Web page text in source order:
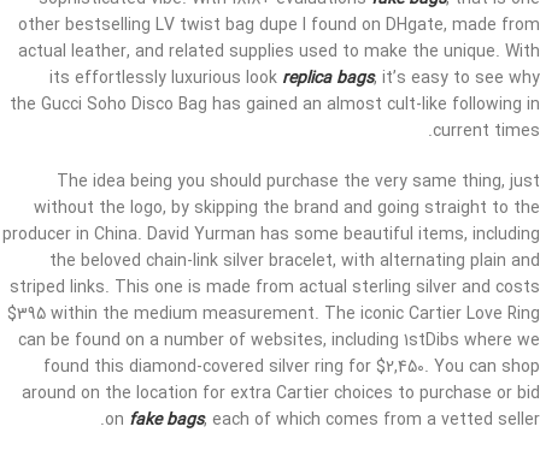
other bestselling LV twist bag dupe I found on DHgate, made from
actual leather, and related supplies used to make the unique. With
its effortlessly luxurious look replica bags, it’s easy to see why
the Gucci Soho Disco Bag has gained an almost cult-like following in
current times.
The idea being you should purchase the very same thing, just
without the logo, by skipping the brand and going straight to the
producer in China. David Yurman has some beautiful items, including
the beloved chain-link silver bracelet, with alternating plain and
striped links. This one is made from actual sterling silver and costs
$395 within the medium measurement. The iconic Cartier Love Ring
can be found on a number of websites, including 1stDibs where we
found this diamond-covered silver ring for $2,450. You can shop
around on the location for extra Cartier choices to purchase or bid
on fake bags, each of which comes from a vetted seller.